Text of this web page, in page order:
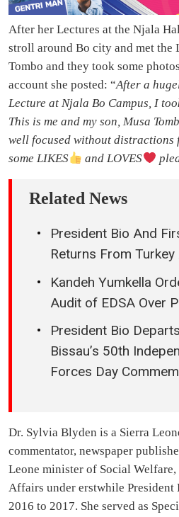
After her Lectures at the Njala
stroll around Bo city and met the
Tombo and they took some
account she posted: “After a
Lecture at Njala Bo Campus, I
This is me and my son, Musa
well focused without distractions
some LIKES
and LOVES
Related News
President Bio And
Returns From
Kandeh Yumkella
Audit of EDSA Over
President Bio
Bissau’s 50th
Forces Day
Dr. Sylvia Blyden is a Sierra
commentator, newspaper
Leone minister of Social
Affairs under erstwhile President
2016 to 2017. She served as